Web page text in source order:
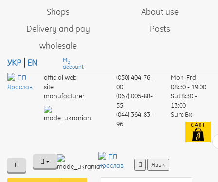
Shops
About use
Delivery and pay
Posts
wholesale
УКР
EN
My
account
official web
site
manufacturer
(050) 404-76-
00
(067) 005-88-
55
(044) 364-83-
96
Mon-Frd
08:30 - 19:00
Sut8:30 -
13:00
Sun: Вх
Язык